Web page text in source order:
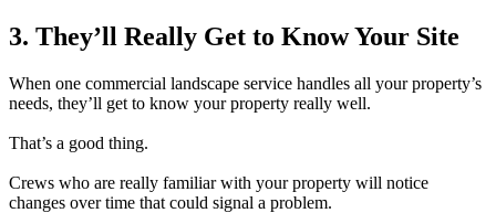
3. They’ll Really Get to Know Your Site
When one commercial landscape service handles all your property’s
needs, they’ll get to know your property really well.
That’s a good thing.
Crews who are really familiar with your property will notice
changes over time that could signal a problem.